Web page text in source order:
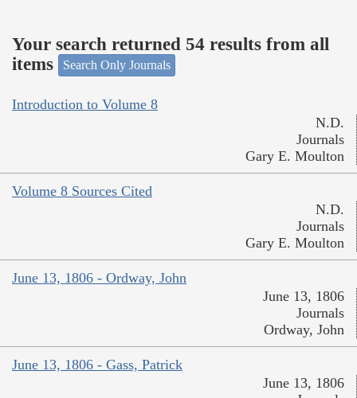
Your search returned 54 results from all
items
Search Only Journals
Introduction to Volume 8
N.D.
Journals
Gary E. Moulton
Volume 8 Sources Cited
N.D.
Journals
Gary E. Moulton
June 13, 1806 - Ordway, John
June 13, 1806
Journals
Ordway, John
June 13, 1806 - Gass, Patrick
June 13, 1806